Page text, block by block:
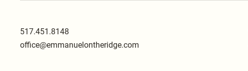
517.451.8148
office@emmanuelontheridge.com